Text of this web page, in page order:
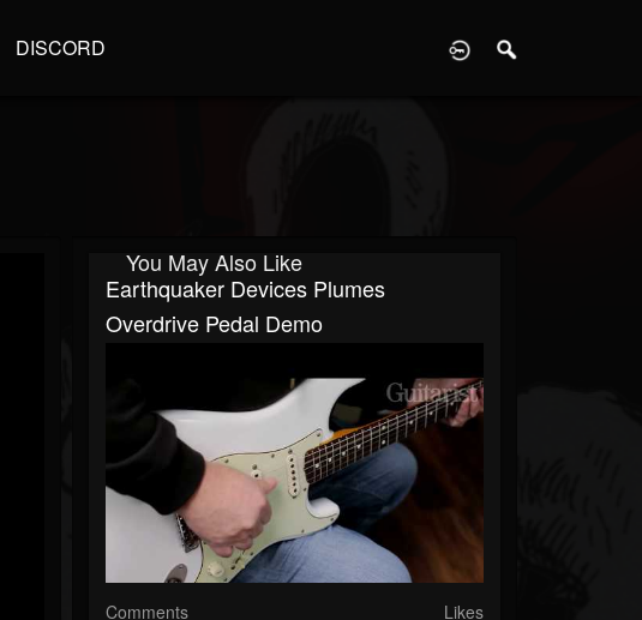
DISCORD
You May Also Like
Earthquaker Devices Plumes
Overdrive Pedal Demo
Comments Likes